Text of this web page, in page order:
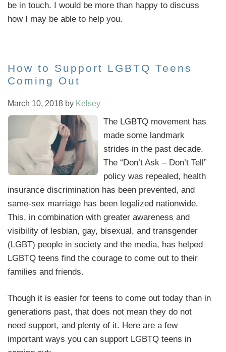
be in touch. I would be more than happy to discuss
how I may be able to help you.
How to Support LGBTQ Teens
Coming Out
March 10, 2018 by Kelsey
The LGBTQ movement has
made some landmark
strides in the past decade.
The “Don’t Ask – Don’t Tell”
policy was repealed, health
insurance discrimination has been prevented, and
same-sex marriage has been legalized nationwide.
This, in combination with greater awareness and
visibility of lesbian, gay, bisexual, and transgender
(LGBT) people in society and the media, has helped
LGBTQ teens find the courage to come out to their
families and friends.
Though it is easier for teens to come out today than in
generations past, that does not mean they do not
need support, and plenty of it. Here are a few
important ways you can support LGBTQ teens in